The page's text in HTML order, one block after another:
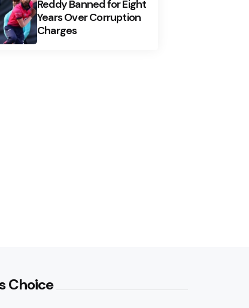
Reddy Banned for Eight
Years Over Corruption
Charges
Choice